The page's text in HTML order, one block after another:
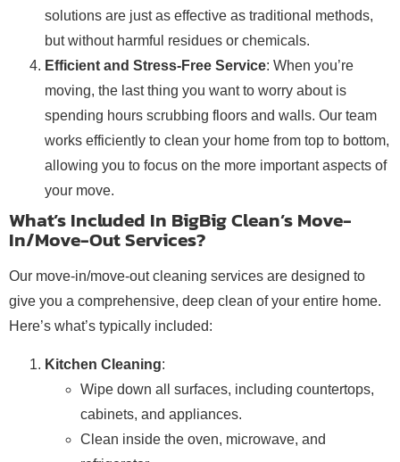
solutions are just as effective as traditional methods,
but without harmful residues or chemicals.
Efficient and Stress-Free Service: When you’re
moving, the last thing you want to worry about is
spending hours scrubbing floors and walls. Our team
works efficiently to clean your home from top to bottom,
allowing you to focus on the more important aspects of
your move.
What’s Included In BigBig Clean’s Move-
In/Move-Out Services?
Our move-in/move-out cleaning services are designed to
give you a comprehensive, deep clean of your entire home.
Here’s what’s typically included:
Kitchen Cleaning:
Wipe down all surfaces, including countertops,
cabinets, and appliances.
Clean inside the oven, microwave, and